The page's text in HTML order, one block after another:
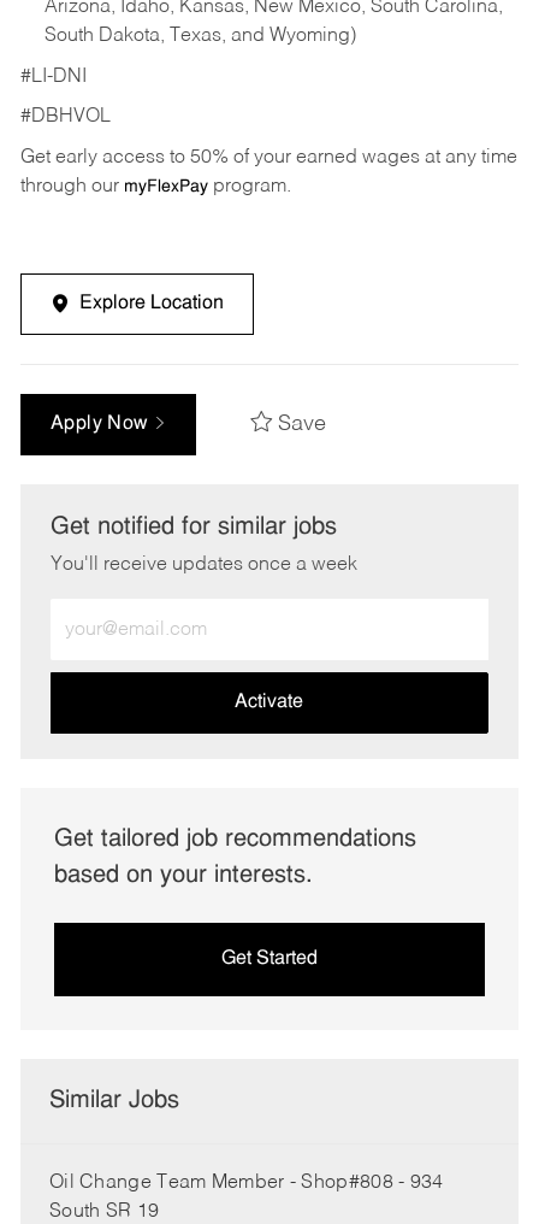
Arizona, Idaho, Kansas, New Mexico, South Carolina,
South Dakota, Texas, and Wyoming)
#LI-DNI
#DBHVOL
Get early access to 50% of your earned wages at any time
through our myFlexPayprogram.
Explore Location
Apply Now Save
Get notified for similar jobs
You'll receive updates once a week
Email
address
Activate
Get tailored job recommendations
based on your interests.
Get Started
Similar Jobs
Oil Change Team Member - Shop#808 - 934
South SR 19